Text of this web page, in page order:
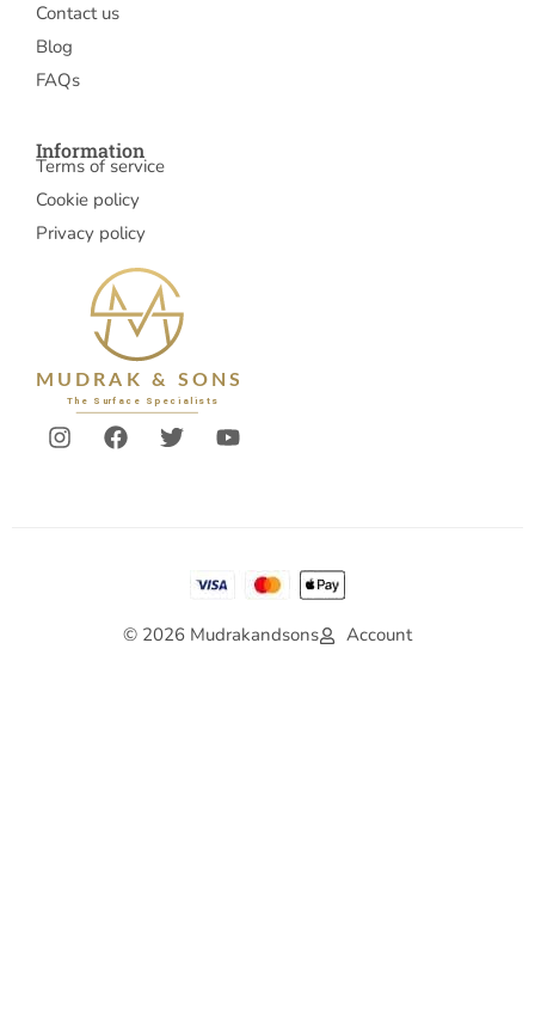
Contact us
Blog
FAQs
Information
Terms of service
Cookie policy
Privacy policy
© 2026 Mudrakandsons Account